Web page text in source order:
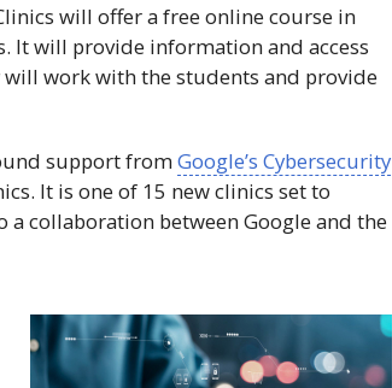
will offer a free online course in
It will provide information and access
work with the students and provide
support fromGoogle’s Cybersecurity
It is one of 15 new clinics set to
collaboration between Google and the